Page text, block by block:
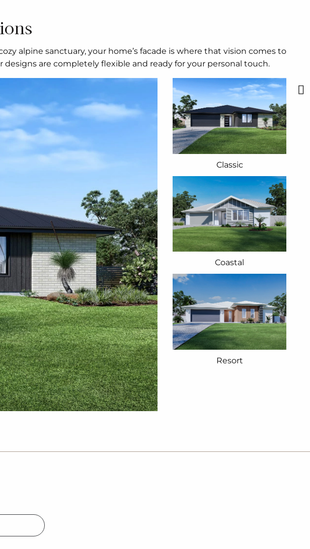
alpine sanctuary, your home’s facade is where that vision comes to
are completely flexible and ready for your personal touch.
Classic
Coastal
Resort